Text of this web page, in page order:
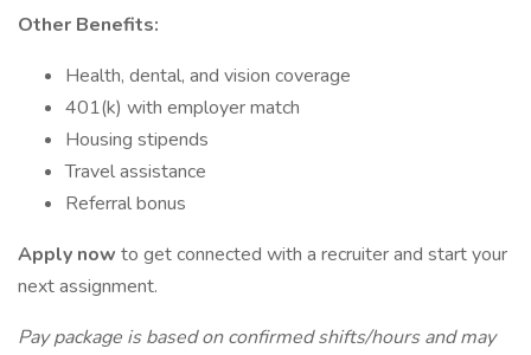
Other Benefits:
Health, dental, and vision coverage
401(k) with employer match
Housing stipends
Travel assistance
Referral bonus
Apply now to get connected with a recruiter and start your
next assignment.
Pay package is based on confirmed shifts/hours and may